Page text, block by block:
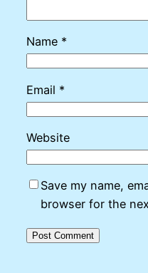
Name *
Email *
Website
Save my name,
browser for the